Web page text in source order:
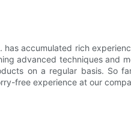
accumulated rich
advanced techniques
on a regular basis. So
free experience at our